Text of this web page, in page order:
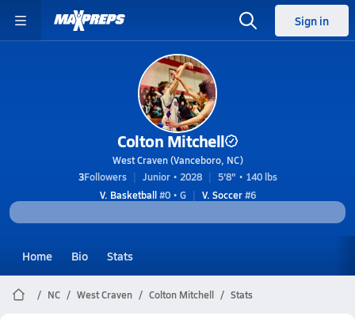
Sign in
Colton Mitchell
West Craven (Vanceboro, NC)
3Followers Junior • 2028
5'8" • 140 lbs
V. Basketball#0 • G V. Soccer#6
Home Bio Stats
NC West Craven Colton Mitchell Stats